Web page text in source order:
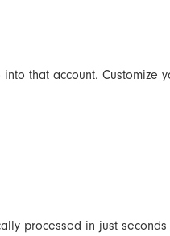
that account. Customize
processed in just seconds